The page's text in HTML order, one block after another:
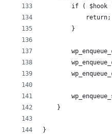
if ( $hook
            return;
        }
    }
}